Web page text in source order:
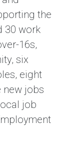
the
30 work
16s,
six
eight
new jobs
job